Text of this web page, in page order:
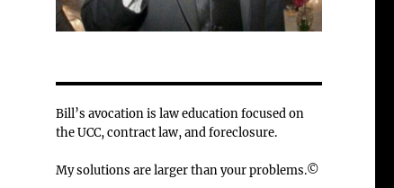
Bill’s avocation is law education focused on
the UCC, contract law, and foreclosure.
My solutions are larger than your problems.©